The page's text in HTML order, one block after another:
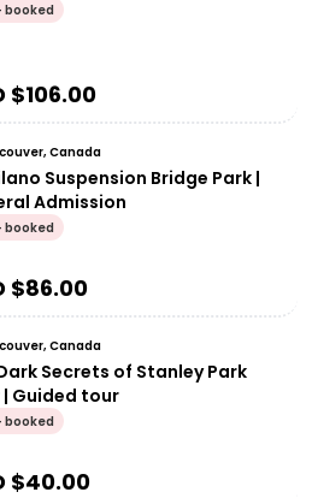
booked
$106.00
Canada
Suspension Bridge Park |
Admission
booked
$86.00
Canada
Secrets of Stanley Park
| Guided tour
booked
$40.00